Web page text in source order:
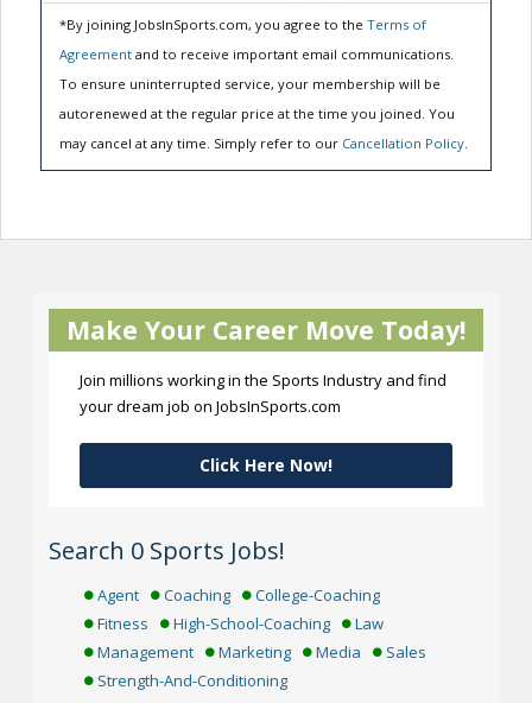
*By joining JobsInSports.com, you agree to the Terms of
Agreement and to receive important email communications.
To ensure uninterrupted service, your membership will be
autorenewed at the regular price at the time you joined. You
may cancel at any time. Simply refer to our Cancellation Policy.
Make Your Career Move Today!
Join millions working in the Sports Industry and find
your dream job on JobsInSports.com
Click Here Now!
Search 0 Sports Jobs!
Agent Coaching
College-Coaching
Fitness
High-School-Coaching
Law
Management
Marketing Media
Sales
Strength-And-Conditioning